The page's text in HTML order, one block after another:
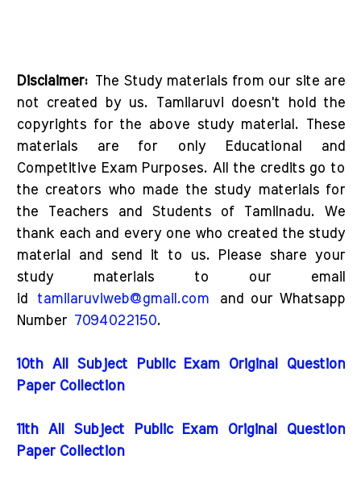
Disclaimer: The Study materials from our site are
not created by us. Tamilaruvi doesn't hold the
copyrights for the above study material. These
materials are for only Educational and
Competitive Exam Purposes. All the credits go to
the creators who made the study materials for
the Teachers and Students of Tamilnadu. We
thank each and every one who created the study
material and send it to us. Please share your
study materials to our email
id tamilaruviweb@gmail.com and our Whatsapp
Number 7094022150.
10th All Subject Public Exam Original Question
Paper Collection
11th All Subject Public Exam Original Question
Paper Collection